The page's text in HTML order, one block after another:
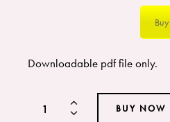
Downloadable pdf file only.
BUY NOW